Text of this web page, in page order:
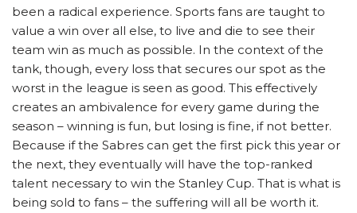
been a radical experience. Sports fans are taught to
value a win over all else, to live and die to see their
team win as much as possible. In the context of the
tank, though, every loss that secures our spot as the
worst in the league is seen as good. This effectively
creates an ambivalence for every game during the
season – winning is fun, but losing is fine, if not better.
Because if the Sabres can get the first pick this year or
the next, they eventually will have the top-ranked
talent necessary to win the Stanley Cup. That is what is
being sold to fans – the suffering will all be worth it.